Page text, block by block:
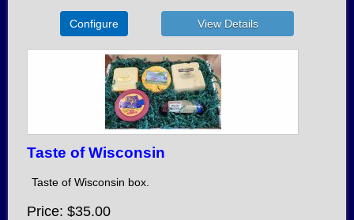
Configure
Taste of Wisconsin
Taste of Wisconsin box.
Price $35.00